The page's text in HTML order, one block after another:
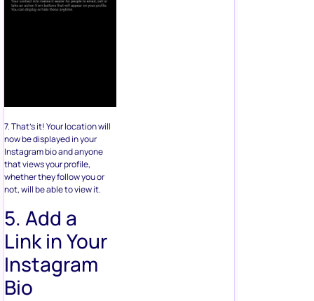
7. That’s it! Your location will
now be displayed in your
Instagram bio and anyone
that views your profile,
whether they follow you or
not, will be able to view it.
5. Add a
Link in Your
Instagram
Bio